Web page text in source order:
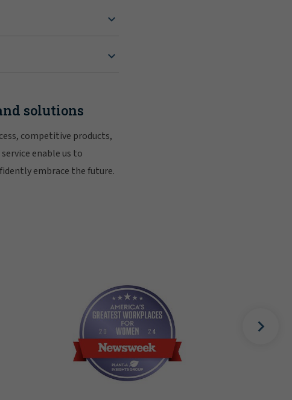
solutions
competitive products,
enable us to
embrace the future.